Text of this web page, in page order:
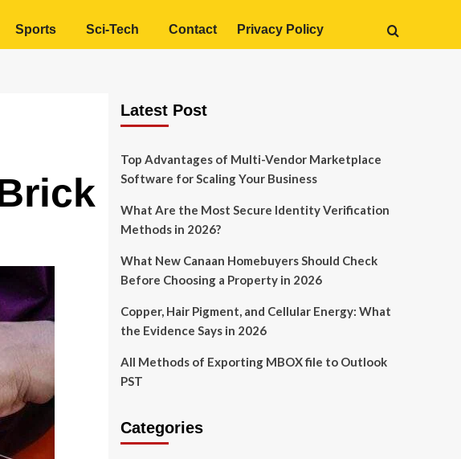
Sports Sci-Tech Contact Privacy Policy
Latest Post
Top Advantages of Multi-Vendor Marketplace
Software for Scaling Your Business
What Are the Most Secure Identity Verification
Methods in 2026?
What New Canaan Homebuyers Should Check
Before Choosing a Property in 2026
Copper, Hair Pigment, and Cellular Energy: What
the Evidence Says in 2026
All Methods of Exporting MBOX file to Outlook
PST
Categories